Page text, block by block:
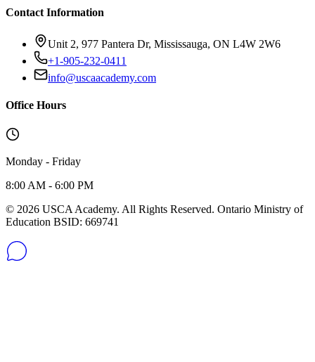
Contact Information
Unit 2, 977 Pantera Dr, Mississauga, ON L4W 2W6
+1-905-232-0411
info@uscaacademy.com
Office Hours
Monday - Friday
8:00 AM - 6:00 PM
© 2026 USCA Academy. All Rights Reserved. Ontario Ministry of
Education BSID: 669741